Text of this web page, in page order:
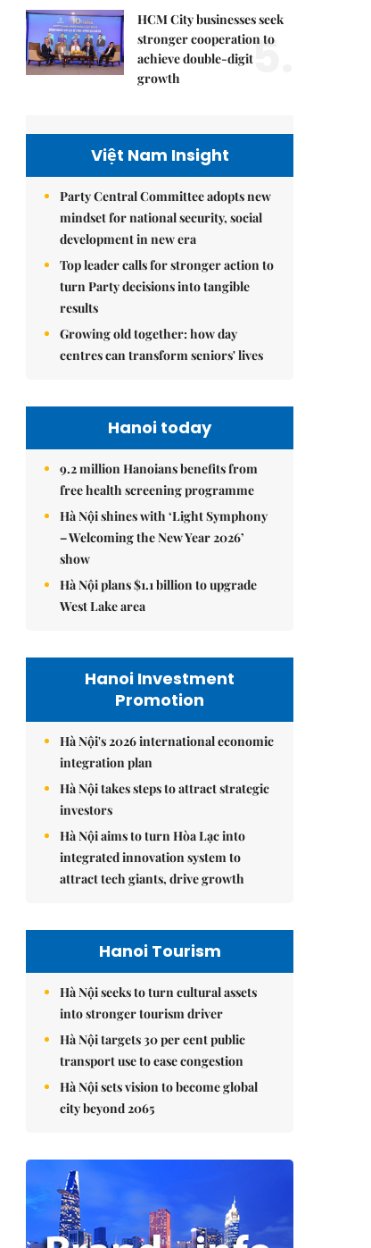
HCM City businesses seek
stronger cooperation to
achieve double-digit
growth
5.
Việt Nam Insight
Party Central Committee adopts new
mindset for national security, social
development in new era
Top leader calls for stronger action to
turn Party decisions into tangible
results
Growing old together: how day
centres can transform seniors' lives
Hanoi today
9.2 million Hanoians benefits from
free health screening programme
Hà Nội shines with ‘Light Symphony
– Welcoming the New Year 2026’
show
Hà Nội plans $1.1 billion to upgrade
West Lake area
Hanoi Investment
Promotion
Hà Nội's 2026 international economic
integration plan
Hà Nội takes steps to attract strategic
investors
Hà Nội aims to turn Hòa Lạc into
integrated innovation system to
attract tech giants, drive growth
Hanoi Tourism
Hà Nội seeks to turn cultural assets
into stronger tourism driver
Hà Nội targets 30 per cent public
transport use to ease congestion
Hà Nội sets vision to become global
city beyond 2065